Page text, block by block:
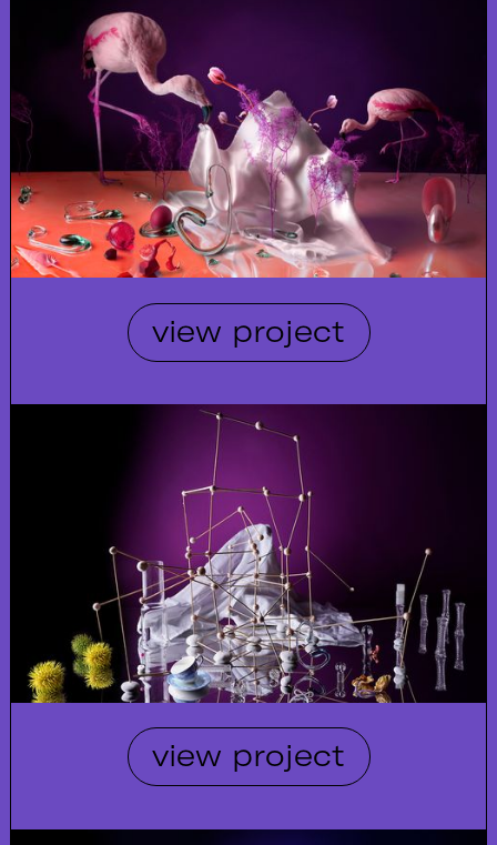
view project
view project